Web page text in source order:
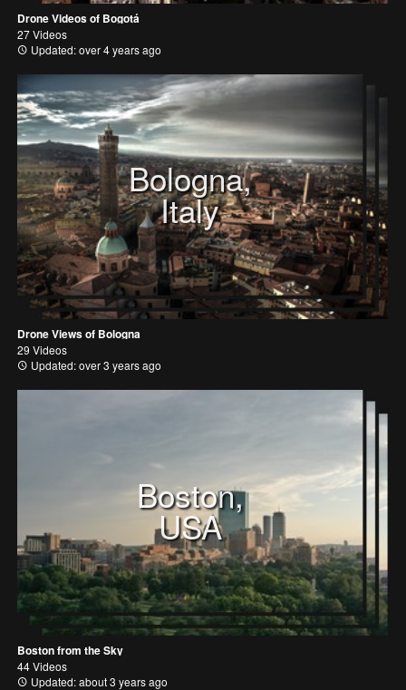
Drone Videos of Bogotá
27 Videos
Updated: over 4 years ago
Bologna,
Italy
Drone Views of Bologna
29 Videos
Updated: over 3 years ago
Boston,
USA
Boston from the Sky
44 Videos
Updated: about 3 years ago